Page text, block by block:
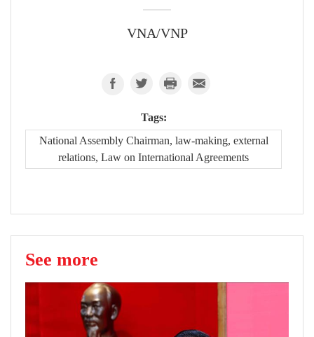
VNA/VNP
Tags:
National Assembly Chairman, law-making, external
relations, Law on International Agreements
See more